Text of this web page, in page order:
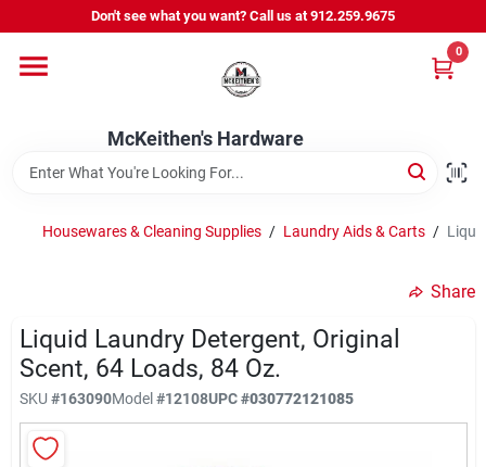
to
Don't see what you want? Call us at 912.259.9675
McKeithen's Hardware
0
Departments
Outdoor Power & Trailers
McKeithen Rewards
Store Services
Housewares & Cleaning Supplies / Laundry Aids & Carts /
Share
Liquid Laundry Detergent, Original
Scent, 64 Loads, 84 Oz.
SKU #163090Model#12108UPC#030772121085